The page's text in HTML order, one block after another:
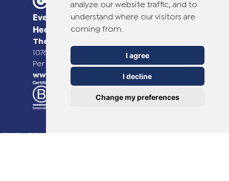
analyze our website traffic, and to
understand where our visitors are
coming from.
I agree
I decline
Change my preferences
Everyday Smart
Healthcare Solutions
TheOTCLab B.V.
1076 EE Amsterdam, The Netherlands
Per ulteriori informazioni, visitare il sito
www.theotclab.com